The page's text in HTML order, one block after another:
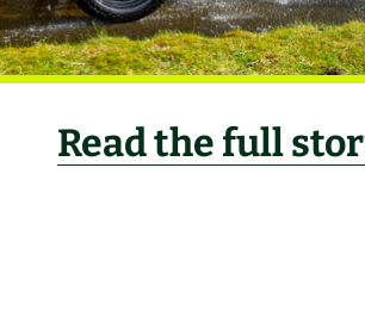
Read the full